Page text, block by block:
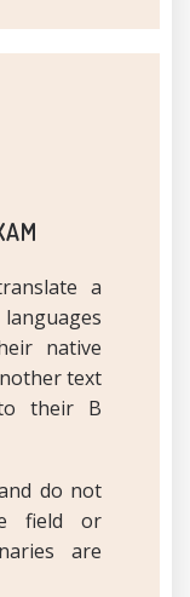
a
native
text
their B
do not
field or
are